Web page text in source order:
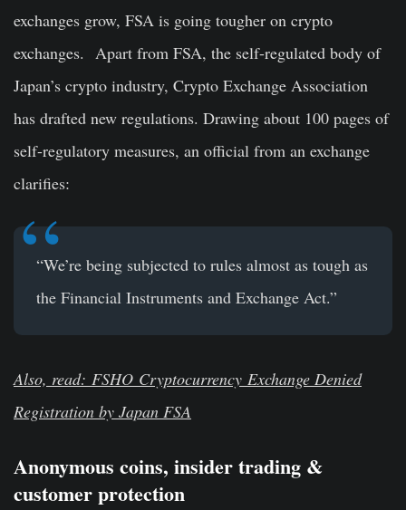
exchanges grow, FSA is going tougher on crypto
exchanges. Apart from FSA, the self-regulated body of
Japan’s crypto industry, Crypto Exchange Association
has drafted new regulations. Drawing about 100 pages of
self-regulatory measures, an official from an exchange
clarifies:
“We’re being subjected to rules almost as tough as
the Financial Instruments and Exchange Act.”
Also, read: FSHO Cryptocurrency Exchange Denied
Registration by Japan FSA
Anonymous coins, insider trading &
customer protection